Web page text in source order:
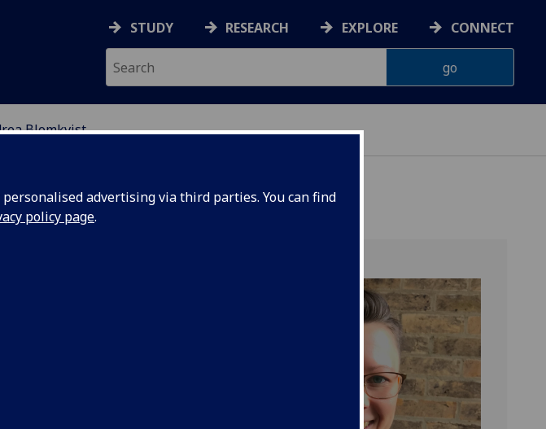
advertising via third parties. You can find
policy page.
STUDY RESEARCH EXPLORE CONNECT
Blomkvist
DAONNACHDAN